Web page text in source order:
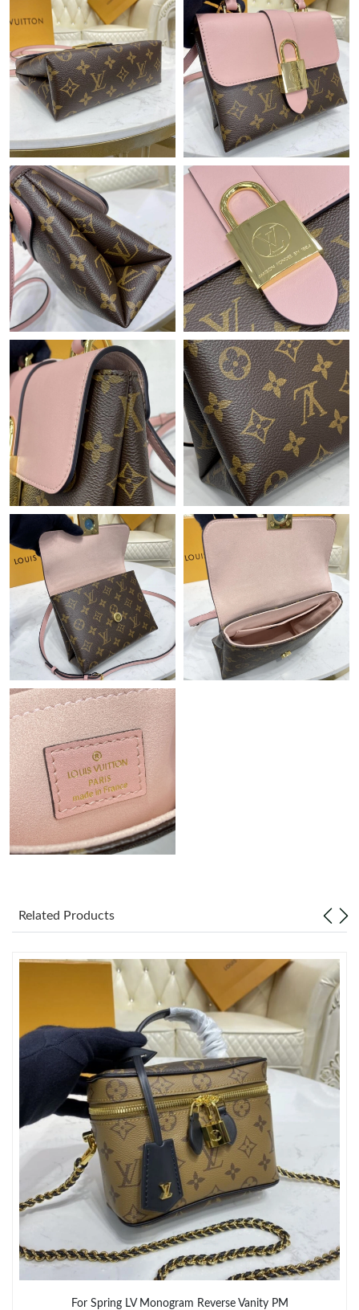
Just Sold: Grace from Los Angeles on Jul 30, 2026 at 9:20 PM.
Just Sold: Zane from Mexico City on Aug 03, 2026 at 11:38 AM.
Just Sold: Ethan from Los Angeles on May 30, 2026 at 3:00 PM.
Just Sold: Dana from Atlanta on Jul 31, 2026 at 11:58 PM.
Just Sold: Adam from Sydney on May 19, 2026 at 8:47 AM.
Just Sold: Lily from Singapore on May 11, 2026 at 4:37 PM.
Just Sold: Isaac from Seattle on May 28, 2026 at 1:16 PM.
Just Sold: Kyle from Phoenix on Jun 08, 2026 at 7:19 PM.
Just Sold: Diana from Singapore on Jun 25, 2026 at 3:51 PM.
Just Sold: Dana from Detroit on Jun 19, 2026 at 10:02 AM.
Just Sold: Megan from Portland on May 22, 2026 at 10:04 AM.
Just Sold: George from Austin on May 23, 2026 at 2:48 PM.
Just Sold: Peter from Indianapolis on Jun 22, 2026 at 4:21 PM.
Just Sold: Frank from London on Jun 27, 2026 at 5:03 PM.
Just Sold: Helen from San Francisco on Jun 17, 2026 at 1:58
PM.
Just Sold: Alice from Las Vegas on Jun 05, 2026 at 10:22 AM.
Just Sold: Rachel from Los Angeles on Jul 16, 2026 at 10:11 PM.
Just Sold: Fiona from Berlin on Jun 13, 2026 at 9:03 PM.
Just Sold: Wendy from Berlin on May 27, 2026 at 2:36 PM.
Just Sold: Grace from Los Angeles on Jul 30, 2026 at 9:20 PM.
Related Products
For Spring LV Monogram Reverse Vanity PM